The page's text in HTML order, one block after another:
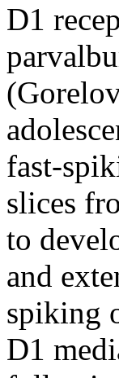
D1
fast-
slices
to
and
spiking
D1